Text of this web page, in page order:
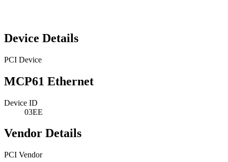
Device Details
PCI Device
MCP61 Ethernet
Device ID
03EE
Vendor Details
PCI Vendor